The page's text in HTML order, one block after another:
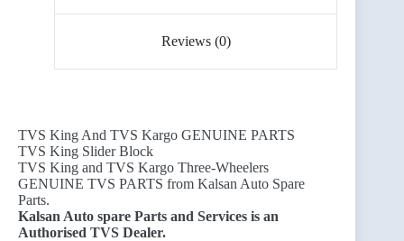
Reviews (0)
TVS King And TVS Kargo GENUINE PARTS
TVS King Slider Block
TVS King and TVS Kargo Three-Wheelers
GENUINE TVS PARTS from Kalsan Auto Spare
Parts.
Kalsan Auto spare Parts and Services is an
Authorised TVS Dealer.